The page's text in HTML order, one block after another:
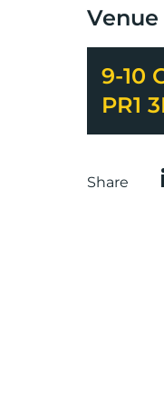
Venue
9-10
PR1
Share